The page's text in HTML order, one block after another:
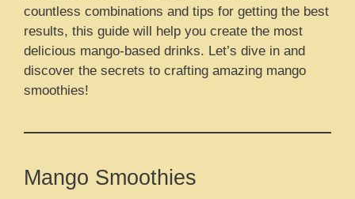
countless combinations and tips for getting the best
results, this guide will help you create the most
delicious mango-based drinks. Let’s dive in and
discover the secrets to crafting amazing mango
smoothies!
Mango Smoothies